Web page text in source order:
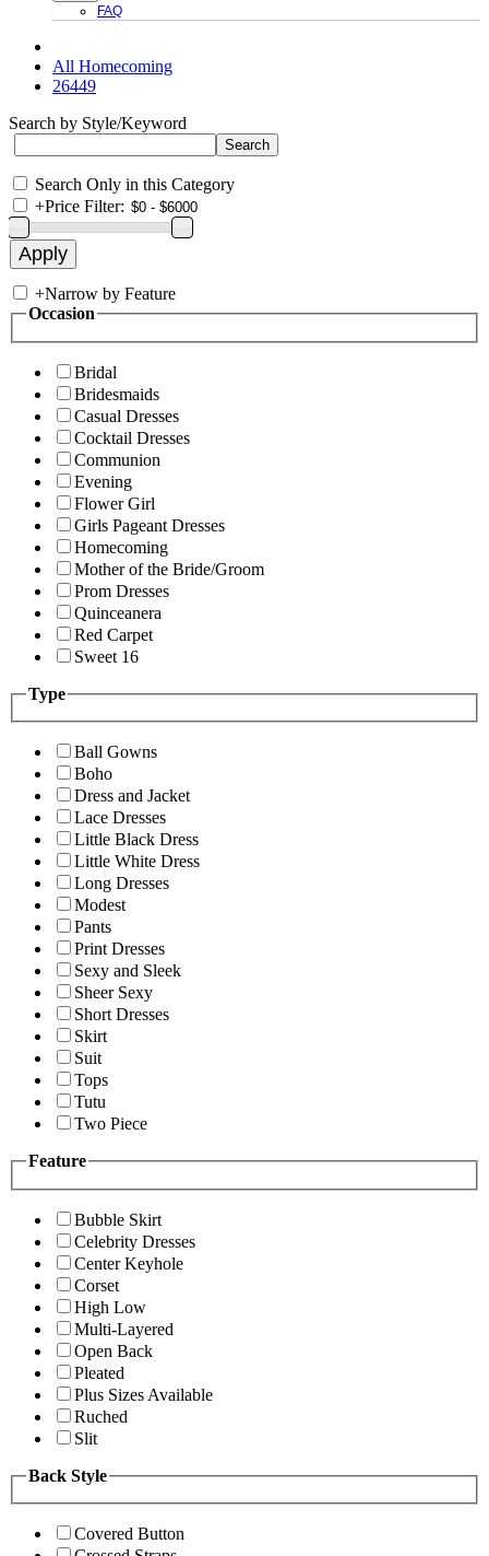
FAQ
All Homecoming
26449
Search by Style/Keyword
Search Only in this Category
+Price Filter:
+Narrow by Feature
Occasion
Bridal
Bridesmaids
Casual Dresses
Cocktail Dresses
Communion
Evening
Flower Girl
Girls Pageant Dresses
Homecoming
Mother of the Bride/Groom
Prom Dresses
Quinceanera
Red Carpet
Sweet 16
Type
Ball Gowns
Boho
Dress and Jacket
Lace Dresses
Little Black Dress
Little White Dress
Long Dresses
Modest
Pants
Print Dresses
Sexy and Sleek
Sheer Sexy
Short Dresses
Skirt
Suit
Tops
Tutu
Two Piece
Feature
Bubble Skirt
Celebrity Dresses
Center Keyhole
Corset
High Low
Multi-Layered
Open Back
Pleated
Plus Sizes Available
Ruched
Slit
Back Style
Covered Button